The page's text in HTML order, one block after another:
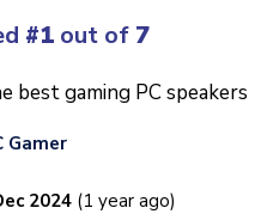
#1 out of 7
best gaming PC speakers
Gamer
2024 (1 year ago)